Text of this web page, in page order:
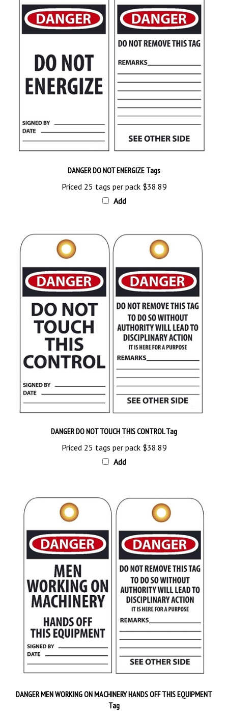
Priced 25 tags per pack$38.89
Add
Priced 25 tags per pack$38.89
Add
Tag
Priced 25 tags per pack